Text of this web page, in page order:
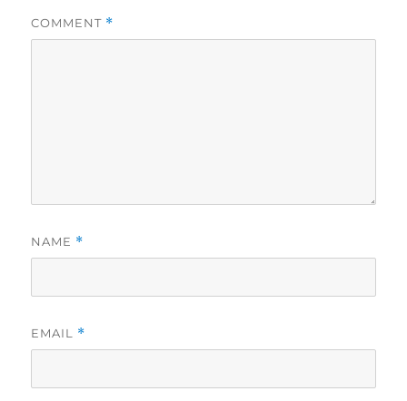
COMMENT *
NAME *
EMAIL *